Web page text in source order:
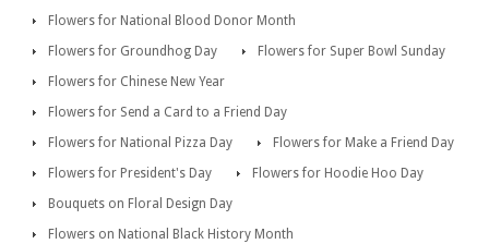
Flowers for National Blood Donor Month
Flowers for Groundhog Day
Flowers for Super Bowl Sunday
Flowers for Chinese New Year
Flowers for Send a Card to a Friend Day
Flowers for National Pizza Day
Flowers for Make a Friend Day
Flowers for President's Day
Flowers for Hoodie Hoo Day
Bouquets on Floral Design Day
Flowers on National Black History Month